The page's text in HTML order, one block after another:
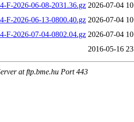
F-2026-06-08-2031.36.gz 2026-07-04
F-2026-06-13-0800.40.gz 2026-07-04
F-2026-07-04-0802.04.gz 2026-07-04
2016-05-16
at ftp.bme.hu Port 443